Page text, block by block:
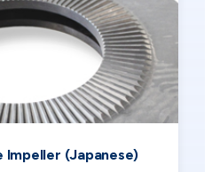
(Japanese)